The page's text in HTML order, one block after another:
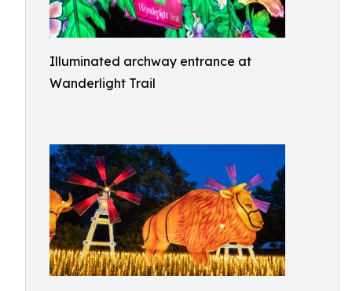
Illuminated archway entrance at
Wanderlight Trail